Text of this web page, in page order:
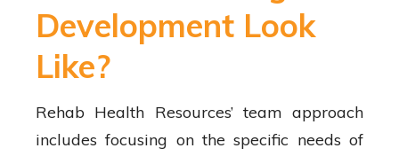
Development Look
Like?
Rehab Health Resources’ team approach
includes focusing on the specific needs of